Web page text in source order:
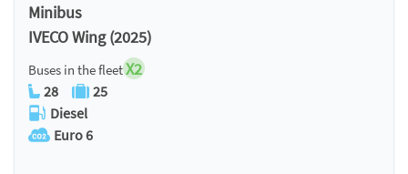
Minibus
IVECO Wing (2025)
Buses in the fleetX2
28
25
Diesel
Euro 6